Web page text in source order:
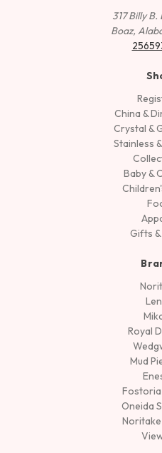
317 Billy
Boaz,
China &
Crystal &
Stainless
Baby &
Gifts
Royal
Mud
Oneida